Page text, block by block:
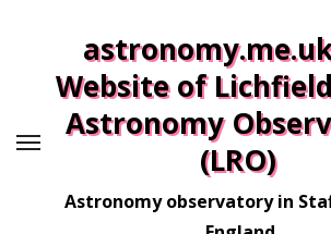
contentWebsite of
Astronomy
(LRO)
Astronomy observatory in